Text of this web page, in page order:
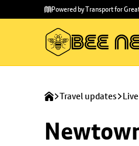
main
to
Powered by Transport for
Travel updates